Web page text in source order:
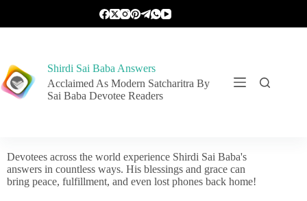
Shirdi Sai Baba Answers
Acclaimed As Modern Satcharitra By
Sai Baba Devotee Readers
Devotees across the world experience Shirdi Sai Baba's
answers in countless ways. His blessings and grace can
bring peace, fulfillment, and even lost phones back home!